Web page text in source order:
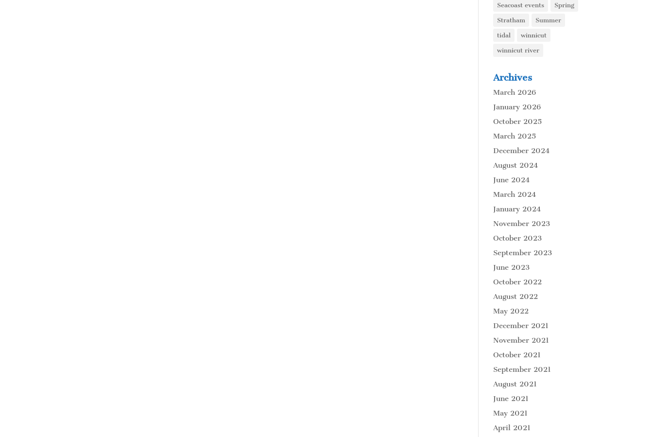
Seacoast events Spring
Stratham Summer
tidal winnicut
winnicut river
Archives
March 2026
January 2026
October 2025
March 2025
December 2024
August 2024
June 2024
March 2024
January 2024
November 2023
October 2023
September 2023
June 2023
October 2022
August 2022
May 2022
December 2021
November 2021
October 2021
September 2021
August 2021
June 2021
May 2021
April 2021